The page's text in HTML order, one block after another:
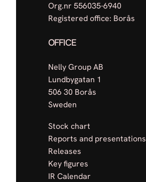
Org.nr 556035-6940
Registered office: Borås
OFFICE
Nelly Group AB
Lundbygatan 1
506 30 Borås
Sweden
Stock chart
Reports and presentations
Releases
Key figures
IR Calendar